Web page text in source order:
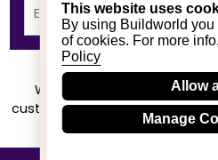
This website uses
By using Buildworld
of cookies. For more
Policy
Allow
Manage
We achieved a stellar
customers based on their
Know